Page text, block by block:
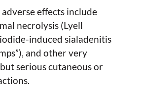
adverse effects include
necrolysis (Lyell
induced sialadenitis
and other very
serious cutaneous or